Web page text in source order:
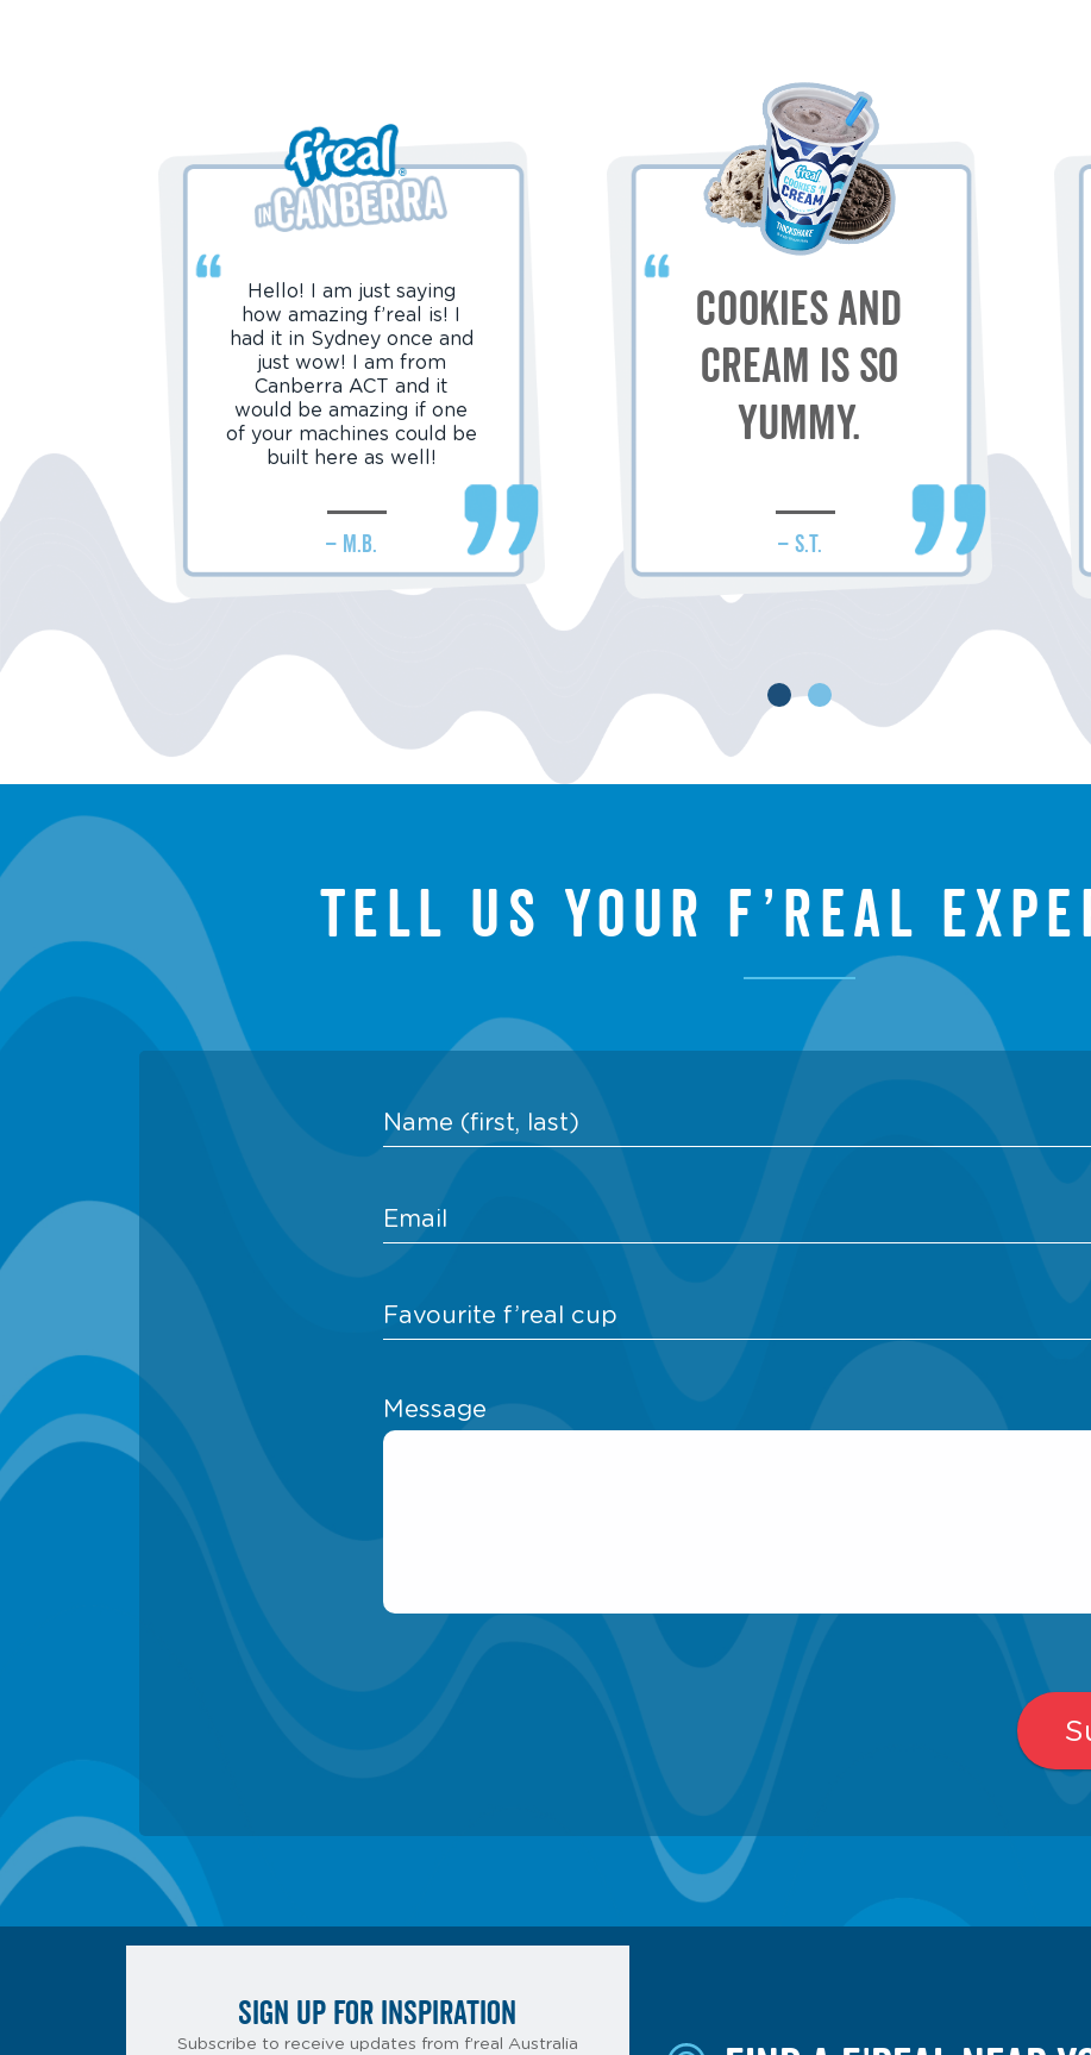
Hello! I am just saying
how amazing f’real is! I
had it in Sydney once and
just wow! I am from
Canberra ACT and it
would be amazing if one
of your machines could be
built here as well!
– M.B.
Cookies and
Cream is so
yummy.
– S.T.
Tell us your f’real
Message
SIGN UP FOR INSPIRATION
Subscribe to receive updates from f’real Australia